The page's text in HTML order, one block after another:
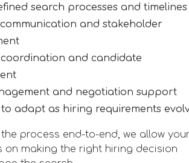
search processes and timelines
and stakeholder
coordination and candidate
and negotiation support
to adapt as hiring requirements
process end-to-end, we allow
on making the right hiring decision